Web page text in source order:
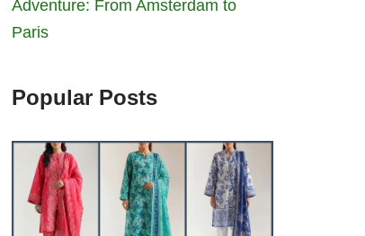
Adventure: From Amsterdam to
Paris
Popular Posts